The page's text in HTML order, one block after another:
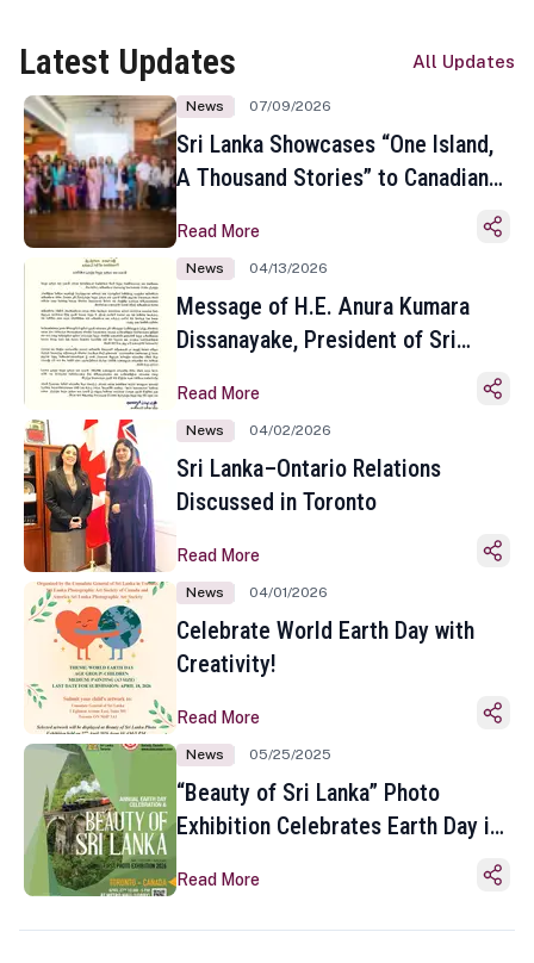
Latest Updates All Updates
News 07/09/2026
Sri Lanka Showcases “One Island,
A Thousand Stories” to Canadian
Toronto
Read More
News 04/13/2026
Message of H.E. Anura Kumara
Dissanayake, President of Sri
Sinhala and Tamil New Year
Read More
News 04/02/2026
Sri Lanka–Ontario Relations
Discussed in Toronto
Read More
News 04/01/2026
Celebrate World Earth Day with
Creativity!
Read More
News 05/25/2025
“Beauty of Sri Lanka” Photo
Exhibition Celebrates Earth Day in
Read More